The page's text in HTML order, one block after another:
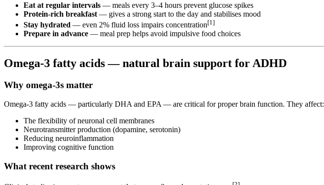
Eat at regular intervals — meals every 3–4 hours prevent glucose spikes
Protein-rich breakfast — gives a strong start to the day and stabilises mood
Stay hydrated — even 2% fluid loss impairs concentration[1]
Prepare in advance — meal prep helps avoid impulsive food choices
Omega-3 fatty acids — natural brain support for ADHD
Why omega-3s matter
Omega-3 fatty acids — particularly DHA and EPA — are critical for proper brain function. They affect:
The flexibility of neuronal cell membranes
Neurotransmitter production (dopamine, serotonin)
Reducing neuroinflammation
Improving cognitive function
What recent research shows